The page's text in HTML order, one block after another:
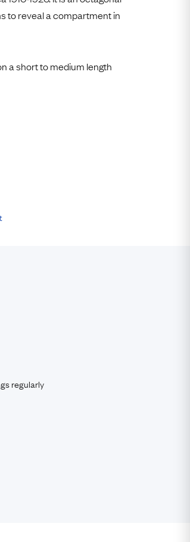
Free USA Shipping
Free & Easy Returns
to reveal a compartment in
a short to medium length
regularly